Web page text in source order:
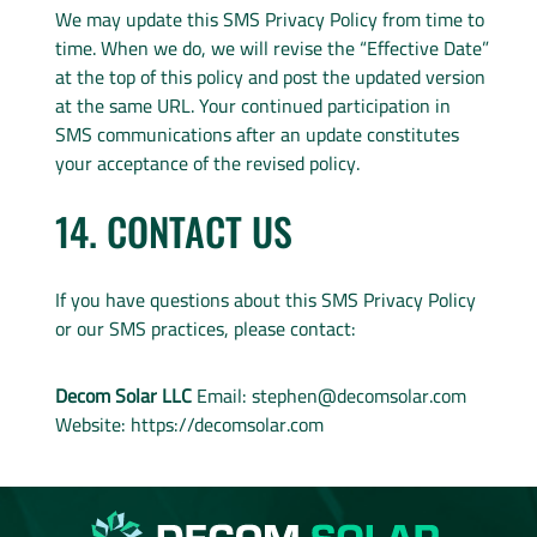
We may update this SMS Privacy Policy from time to
time. When we do, we will revise the “Effective Date”
at the top of this policy and post the updated version
at the same URL. Your continued participation in
SMS communications after an update constitutes
your acceptance of the revised policy.
14. CONTACT US
If you have questions about this SMS Privacy Policy
or our SMS practices, please contact:
Decom Solar LLCEmail:stephen@decomsolar.com
Website: https://decomsolar.com